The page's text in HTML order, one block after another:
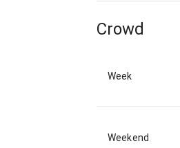
Crowd
Week
Weekend